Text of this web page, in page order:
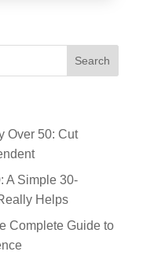
Over 50: Cut
A Simple 30-
Helps
Complete Guide to